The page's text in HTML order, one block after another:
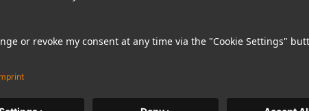
Tremendous bass
Higher precision in the
As a stereo system with